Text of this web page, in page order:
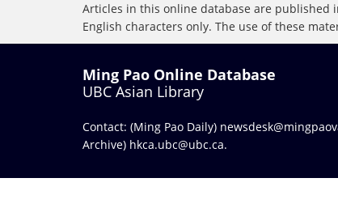
Articles in this online database are published
English characters only. The use of these
Ming Pao Online Database
UBC Asian Library
Contact: (Ming Pao Daily)
Archive) hkca.ubc@ubc.ca.